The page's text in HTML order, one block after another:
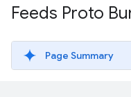
Feeds Proto
Page Summary